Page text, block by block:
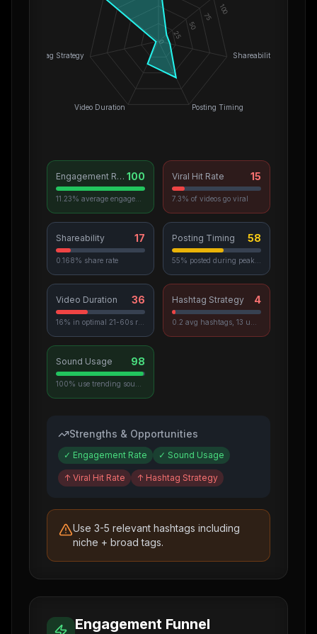
Shareability
Posting Timing
Video Duration
Hashtag Strategy
0
25
50
75
100
Engagement Rate 100 Viral Hit Rate 15
7.3% of videos go viral
Shareability 17
0.168% share rate
Posting Timing 58
Video Duration 36 Hashtag Strategy 4
Sound Usage 98
Strengths & Opportunities
✓ Engagement Rate ✓ Sound Usage
↑ Viral Hit Rate ↑ Hashtag Strategy
Use 3-5 relevant hashtags including
niche + broad tags.
Engagement Funnel